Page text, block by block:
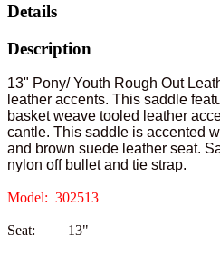
Details
Description
13" Pony/ Youth Rough Out
leather accents. This saddle
basket weave tooled leather
cantle. This saddle is accented
and brown suede leather seat.
nylon off bullet and tie strap.
Model: 302513
Seat: 13"